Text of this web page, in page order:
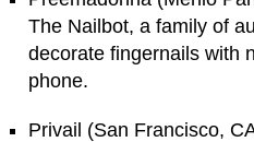
The Nailbot, a family of
decorate fingernails with
phone.
Privail (San Francisco,